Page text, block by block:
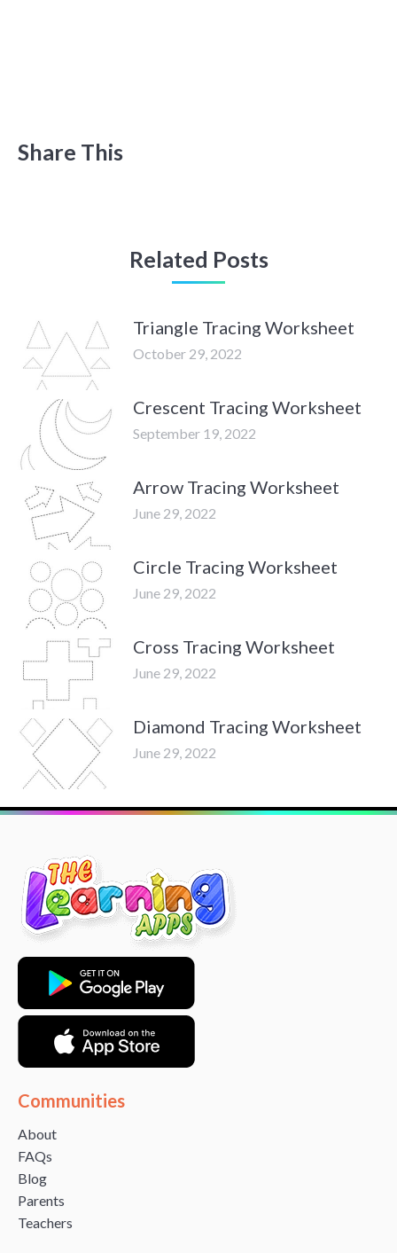
Share This
Related Posts
Triangle Tracing Worksheet
October 29, 2022
Crescent Tracing Worksheet
September 19, 2022
Arrow Tracing Worksheet
June 29, 2022
Circle Tracing Worksheet
June 29, 2022
Cross Tracing Worksheet
June 29, 2022
Diamond Tracing Worksheet
June 29, 2022
Communities
About
FAQs
Blog
Parents
Teachers